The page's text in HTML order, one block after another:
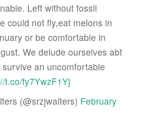
Left without fossil
could not fly,eat melons in
or be comfortable in
We delude ourselves abt
an uncomfortable
t.co/fy7YwzF1Yj
(@srzjwalters) February